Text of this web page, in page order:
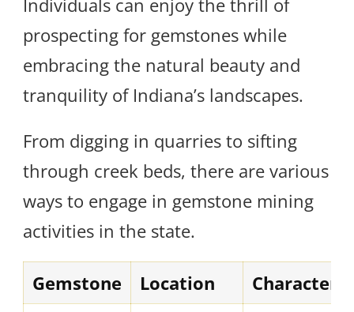
Individuals can enjoy the thrill of
prospecting for gemstones while
embracing the natural beauty and
tranquility of Indiana’s landscapes.
From digging in quarries to sifting
through creek beds, there are various
ways to engage in gemstone mining
activities in the state.
Gemstone Location